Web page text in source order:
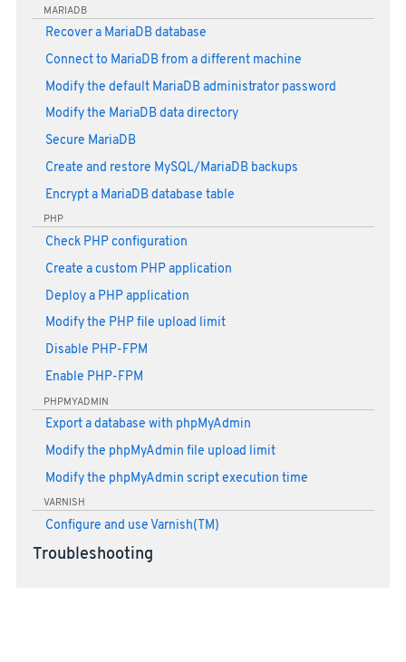
MARIADB
Recover a MariaDB database
Connect to MariaDB from a different machine
Modify the default MariaDB administrator password
Modify the MariaDB data directory
Secure MariaDB
Create and restore MySQL/MariaDB backups
Encrypt a MariaDB database table
PHP
Check PHP configuration
Create a custom PHP application
Deploy a PHP application
Modify the PHP file upload limit
Disable PHP-FPM
Enable PHP-FPM
PHPMYADMIN
Export a database with phpMyAdmin
Modify the phpMyAdmin file upload limit
Modify the phpMyAdmin script execution time
VARNISH
Configure and use Varnish(TM)
Troubleshooting